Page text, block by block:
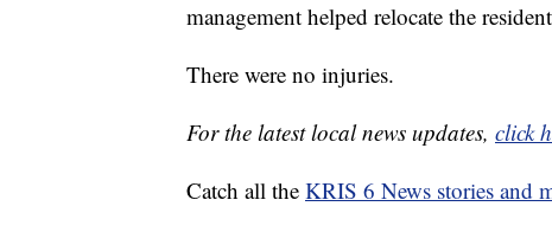
management helped relocate the
There were no injuries.
For the latest local news updates, click
Catch all the KRIS 6 News stories and